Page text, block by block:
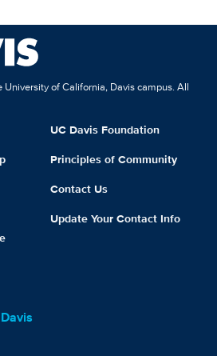
of California, Davis campus. All
UC Davis Foundation
Principles of Community
Contact Us
Update Your Contact Info